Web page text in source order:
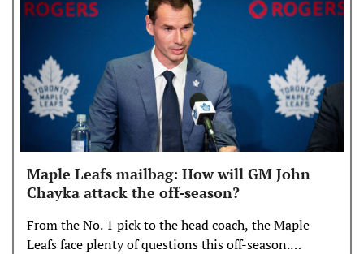
Maple Leafs mailbag: How will GM John
Chayka attack the off-season?
From the No. 1 pick to the head coach, the Maple
Leafs face plenty of questions this off-season.